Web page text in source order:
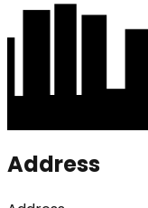
Address